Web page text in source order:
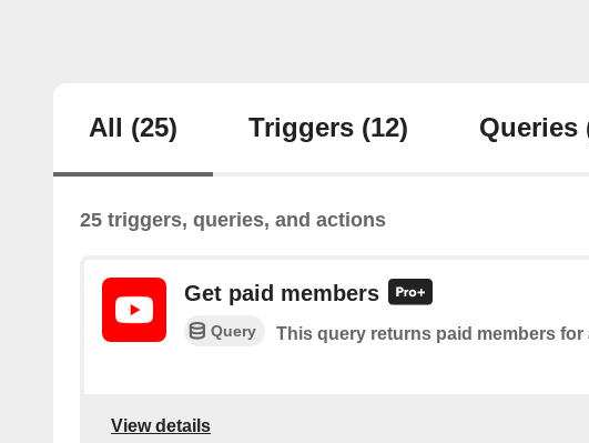
All (25) Triggers (12) Queries
25 triggers, queries, and actions
Get paid members
Query This query returns paid members for
View details